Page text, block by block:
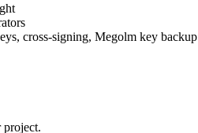
cross-signing, Megolm key backup
project.